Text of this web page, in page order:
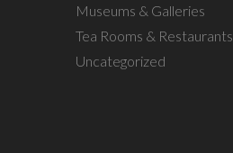
Museums & Galleries
Tea Rooms & Restaurants
Uncategorized